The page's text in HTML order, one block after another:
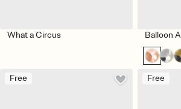
What a Circus Balloon
Free Free